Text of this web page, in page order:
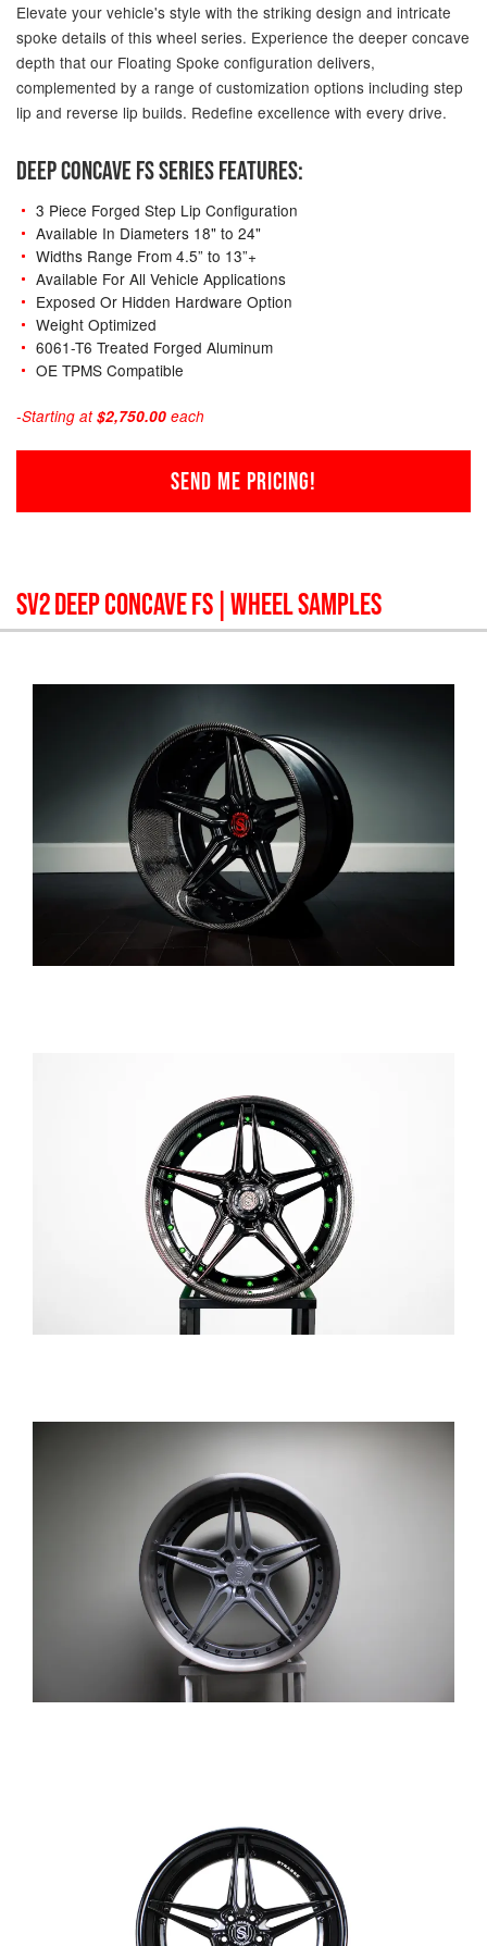
Elevate your vehicle's style with the striking design and intricate
spoke details of this wheel series. Experience the deeper concave
depth that our Floating Spoke configuration delivers,
complemented by a range of customization options including step
lip and reverse lip builds. Redefine excellence with every drive.
DEEP CONCAVE FS SERIES FEATURES:
3 Piece Forged Step Lip Configuration
Available In Diameters 18" to 24"
Widths Range From 4.5” to 13”+
Available For All Vehicle Applications
Exposed Or Hidden Hardware Option
Weight Optimized
6061-T6 Treated Forged Aluminum
OE TPMS Compatible
-Starting at$2,750.00 each
SEND ME PRICING!
SV2 DEEP CONCAVE FS | WHEEL SAMPLES